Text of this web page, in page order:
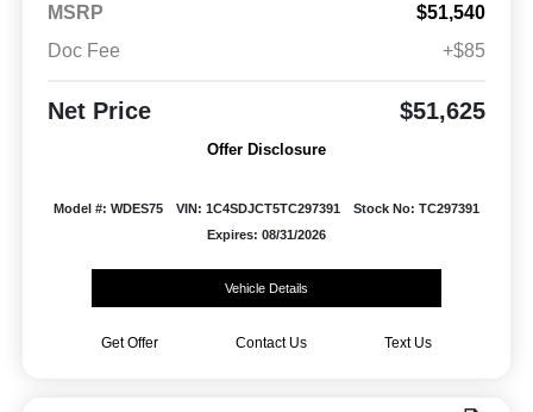
MSRP
$51,540
Doc Fee
+$85
Net Price $51,625
Offer Disclosure
Model #: WDES75 VIN: 1C4SDJCT5TC297391
Stock No: TC297391
Expires: 08/31/2026
Vehicle Details
Get Offer Contact Us Text Us